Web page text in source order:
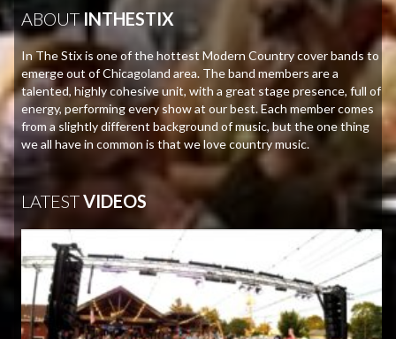
ABOUTINTHESTIX
In The Stix is one of the hottest Modern Country cover bands to
emerge out of Chicagoland area. The band members are a
talented, highly cohesive unit, with a great stage presence, full of
energy, performing every show at our best. Each member comes
from a slightly different background of music, but the one thing
we all have in common is that we love country music.
LATESTVIDEOS